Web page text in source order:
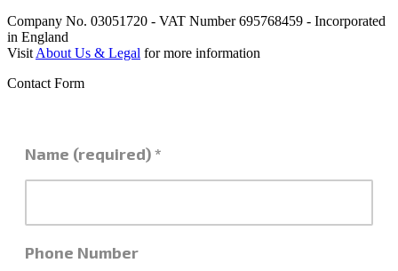
Company No. 03051720 - VAT Number 695768459 - Incorporated
in England
Visit About Us & Legal for more information
Contact Form